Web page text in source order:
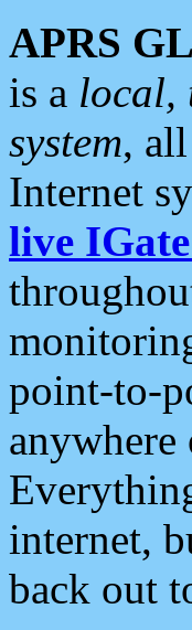
APRS
is a local,
system,
Internet
live
point-to-
anywhere
internet,
back out